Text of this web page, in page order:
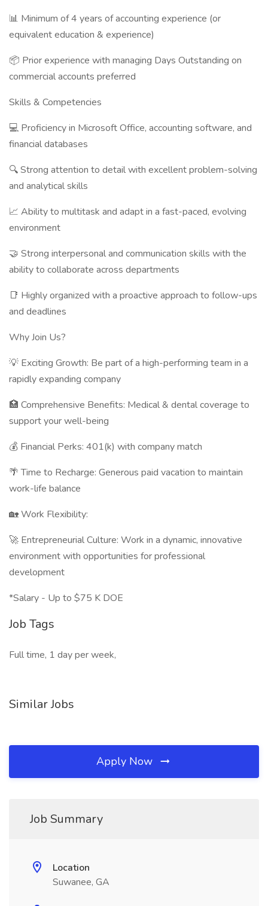
📊 Minimum of 4 years of accounting experience (or
equivalent education & experience)
📦 Prior experience with managing Days Outstanding on
commercial accounts preferred
Skills & Competencies
💻 Proficiency in Microsoft Office, accounting software, and
financial databases
🔍 Strong attention to detail with excellent problem-solving
and analytical skills
📈 Ability to multitask and adapt in a fast-paced, evolving
environment
🤝 Strong interpersonal and communication skills with the
ability to collaborate across departments
📑 Highly organized with a proactive approach to follow-ups
and deadlines
Why Join Us?
💡 Exciting Growth: Be part of a high-performing team in a
rapidly expanding company
🏥 Comprehensive Benefits: Medical & dental coverage to
support your well-being
💰 Financial Perks: 401(k) with company match
🌴 Time to Recharge: Generous paid vacation to maintain
work-life balance
🏡 Work Flexibility:
🚀 Entrepreneurial Culture: Work in a dynamic, innovative
environment with opportunities for professional
development
*Salary - Up to $75 K DOE
Job Tags
Full time, 1 day per week,
Similar Jobs
Apply Now
Job Summary
Location
Suwanee, GA